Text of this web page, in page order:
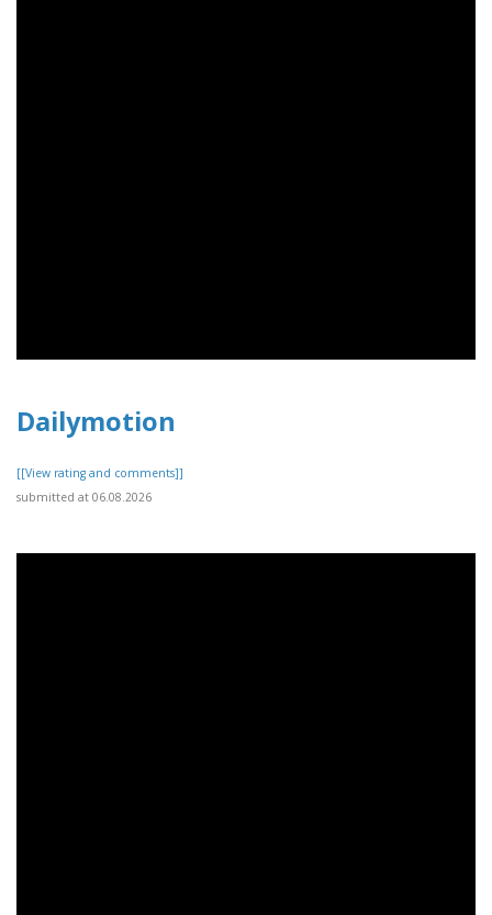
Dailymotion
[[View rating and comments]]
submitted at 06.08.2026